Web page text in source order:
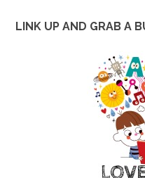
LINK UP AND GRAB A